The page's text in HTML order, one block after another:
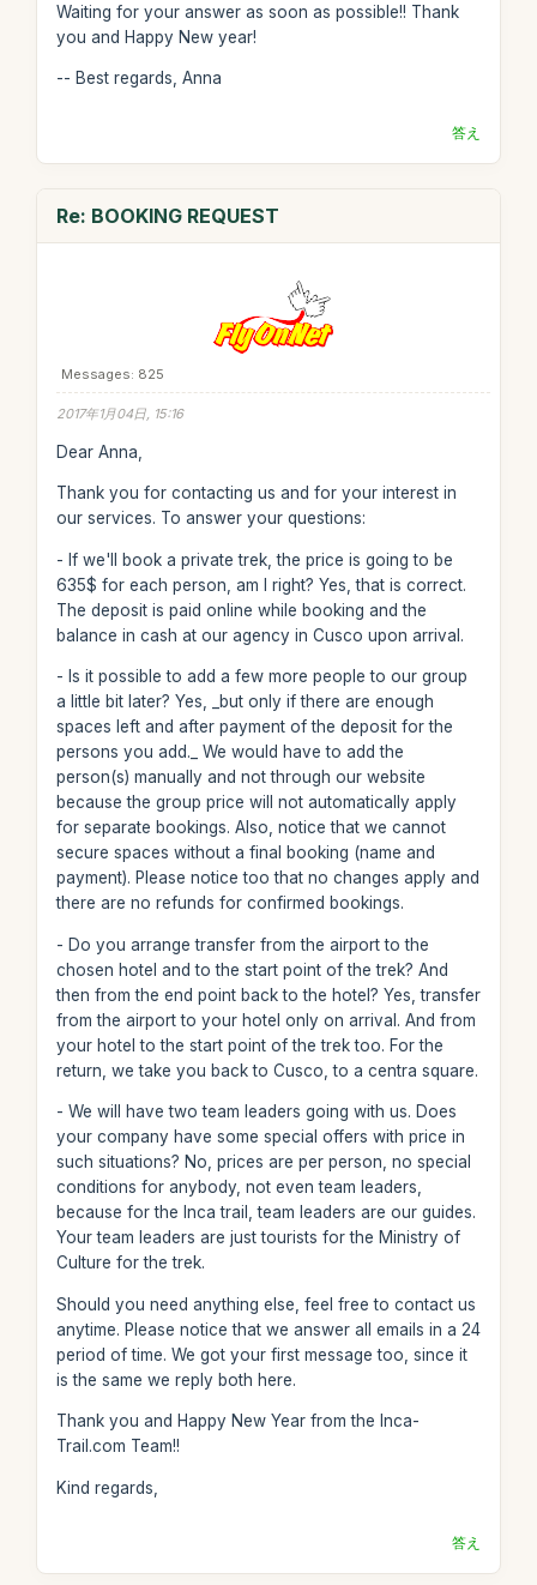
Waiting for your answer as soon as possible!! Thank
you and Happy New year!
-- Best regards, Anna
答え
Re: BOOKING REQUEST
Messages: 825
2017年1月04日, 15:16
Dear Anna,
Thank you for contacting us and for your interest in
our services. To answer your questions:
- If we'll book a private trek, the price is going to be
635$ for each person, am I right? Yes, that is correct.
The deposit is paid online while booking and the
balance in cash at our agency in Cusco upon arrival.
- Is it possible to add a few more people to our group
a little bit later? Yes, _but only if there are enough
spaces left and after payment of the deposit for the
persons you add._ We would have to add the
person(s) manually and not through our website
because the group price will not automatically apply
for separate bookings. Also, notice that we cannot
secure spaces without a final booking (name and
payment). Please notice too that no changes apply and
there are no refunds for confirmed bookings.
- Do you arrange transfer from the airport to the
chosen hotel and to the start point of the trek? And
then from the end point back to the hotel? Yes, transfer
from the airport to your hotel only on arrival. And from
your hotel to the start point of the trek too. For the
return, we take you back to Cusco, to a centra square.
- We will have two team leaders going with us. Does
your company have some special offers with price in
such situations? No, prices are per person, no special
conditions for anybody, not even team leaders,
because for the Inca trail, team leaders are our guides.
Your team leaders are just tourists for the Ministry of
Culture for the trek.
Should you need anything else, feel free to contact us
anytime. Please notice that we answer all emails in a 24
period of time. We got your first message too, since it
is the same we reply both here.
Thank you and Happy New Year from the Inca-
Trail.com Team!!
Kind regards,
答え